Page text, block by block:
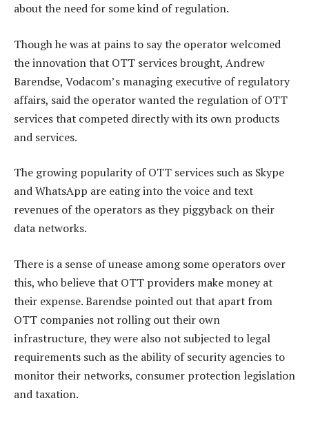
about the need for some kind of regulation.
Though he was at pains to say the operator welcomed
the innovation that OTT services brought, Andrew
Barendse, Vodacom’s managing executive of regulatory
affairs, said the operator wanted the regulation of OTT
services that competed directly with its own products
and services.
The growing popularity of OTT services such as Skype
and WhatsApp are eating into the voice and text
revenues of the operators as they piggyback on their
data networks.
There is a sense of unease among some operators over
this, who believe that OTT providers make money at
their expense. Barendse pointed out that apart from
OTT companies not rolling out their own
infrastructure, they were also not subjected to legal
requirements such as the ability of security agencies to
monitor their networks, consumer protection legislation
and taxation.